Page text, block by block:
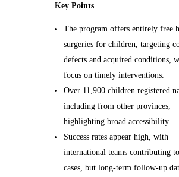
Key Points
The program offers entirely free
surgeries for children, targeting
defects and acquired conditions,
focus on timely interventions.
Over 11,900 children registered
including from other provinces,
highlighting broad accessibility.
Success rates appear high, with
international teams contributing
cases, but long-term follow-up